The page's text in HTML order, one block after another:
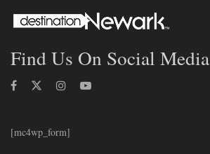
Find Us On Social Media
[mc4wp_form]